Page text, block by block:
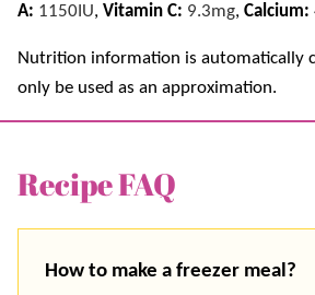
A: 1150 IU, Vitamin C: 9.3mg, Calcium:
Nutrition information is automatically calculated, so should
only be used as an approximation.
Recipe FAQ
How to make a freezer meal?